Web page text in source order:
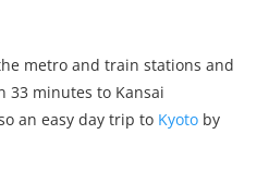
metro and train stations and
33 minutes to Kansai
an easy day trip to Kyoto by